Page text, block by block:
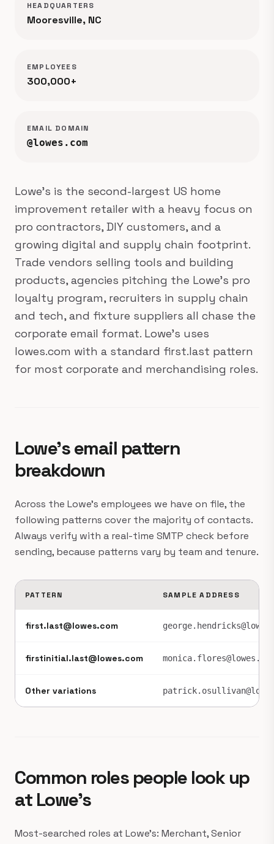
HEADQUARTERS
Mooresville, NC
EMPLOYEES
300,000+
EMAIL DOMAIN
@lowes.com
Lowe's is the second-largest US home
improvement retailer with a heavy focus on
pro contractors, DIY customers, and a
growing digital and supply chain footprint.
Trade vendors selling tools and building
products, agencies pitching the Lowe's pro
loyalty program, recruiters in supply chain
and tech, and fixture suppliers all chase the
corporate email format. Lowe's uses
lowes.com with a standard first.last pattern
for most corporate and merchandising roles.
Lowe's email pattern
breakdown
Across the Lowe's employees we have on file, the
following patterns cover the majority of contacts.
Always verify with a real-time SMTP check before
sending, because patterns vary by team and tenure.
PATTERN SAMPLE ADDRESS
first.last@lowes.com
firstinitial.last@lowes.com
Other variations
Common roles people look up
at Lowe's
Most-searched roles at Lowe's: Merchant, Senior